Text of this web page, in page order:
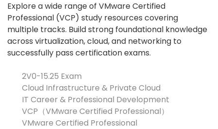
Explore a wide range of VMware Certified
Professional (VCP) study resources covering
multiple tracks. Build strong foundational knowledge
across virtualization, cloud, and networking to
successfully pass certification exams.
2V0-15.25 Exam
Cloud Infrastructure & Private Cloud
IT Career & Professional Development
VCP（VMware Certified Professional）
VMware Certified Professional